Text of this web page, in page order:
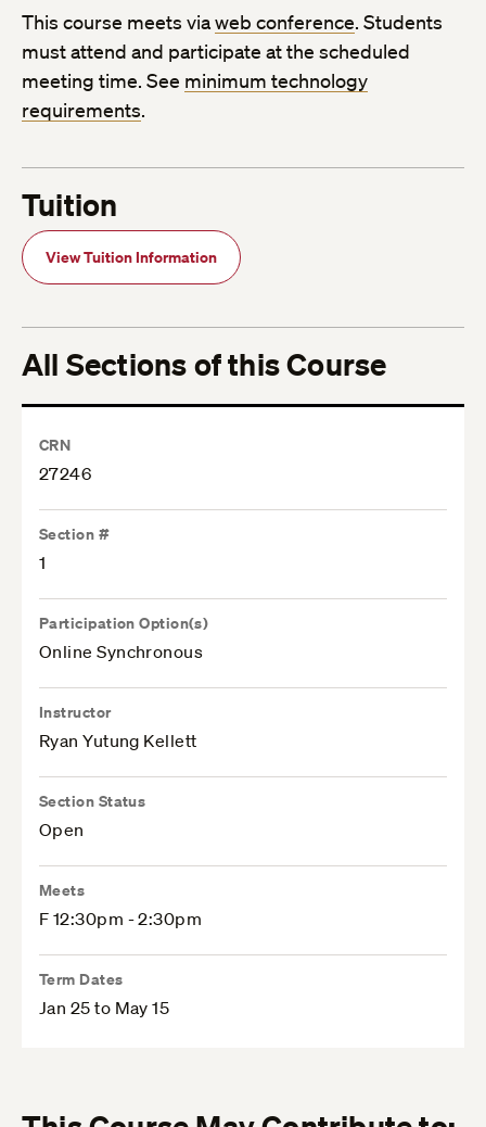
This course meets viaweb conference. Students
must attend and participate at the scheduled
meeting time. See minimum technology
requirements.
Tuition
View Tuition Information
All Sections of this Course
CRN
27246
Section #
1
Participation Option(s)
Online Synchronous
Instructor
Ryan Yutung Kellett
Section Status
Open
Meets
F 12:30pm - 2:30pm
Term Dates
Jan 25 to May 15